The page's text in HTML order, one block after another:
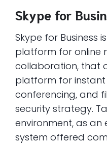
Skype for
Skype for Business
platform for online
collaboration, that
platform for instant
conferencing, and
security strategy.
environment, as an
system offered